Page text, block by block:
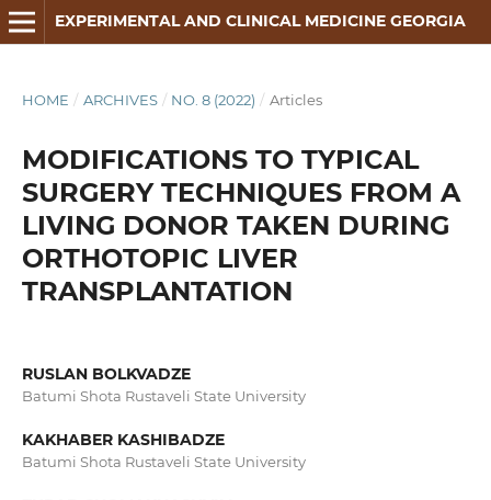
EXPERIMENTAL AND CLINICAL MEDICINE GEORGIA
HOME / ARCHIVES / NO. 8 (2022) / Articles
MODIFICATIONS TO TYPICAL
SURGERY TECHNIQUES FROM A
LIVING DONOR TAKEN DURING
ORTHOTOPIC LIVER
TRANSPLANTATION
RUSLAN BOLKVADZE
Batumi Shota Rustaveli State University
KAKHABER KASHIBADZE
Batumi Shota Rustaveli State University